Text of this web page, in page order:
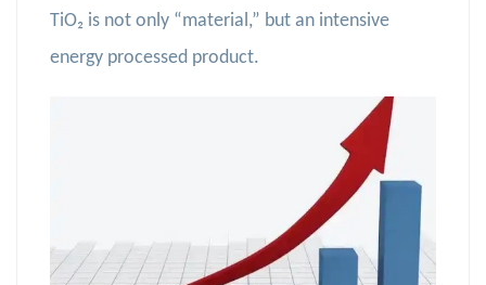
TiO₂ is not only “material,” but an intensive
energy processed product.